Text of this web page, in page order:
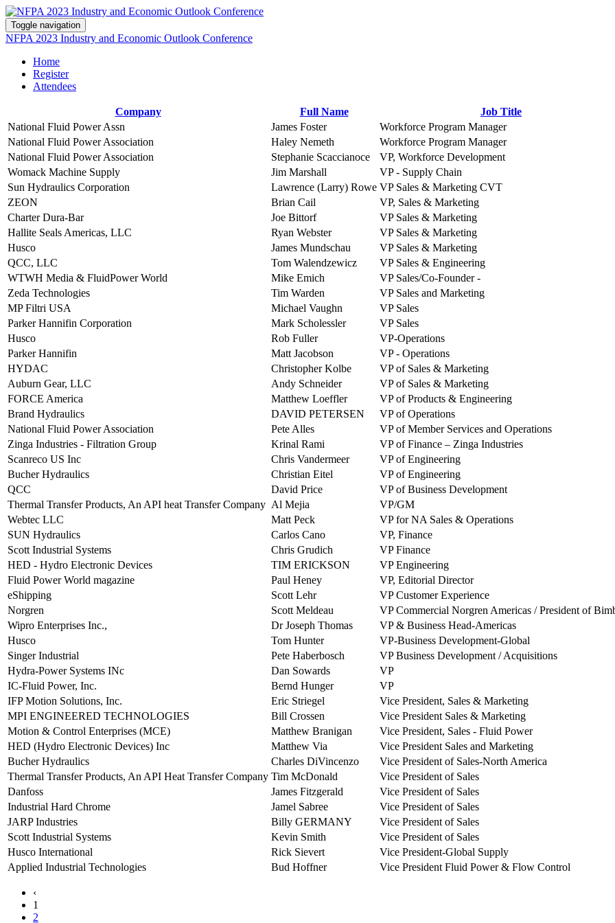
Toggle navigation
NFPA 2023 Industry and Economic Outlook Conference
Home
Register
Attendees
Company Full Name
Job Title
National Fluid Power Assn
James Foster
Workforce Program Manager
National Fluid Power Association
Haley Nemeth
Workforce Program Manager
National Fluid Power Association
Stephanie Scaccianoce
VP, Workforce Development
Womack Machine Supply
Jim Marshall
VP - Supply Chain
Sun Hydraulics Corporation
Lawrence (Larry) Rowe VP Sales & Marketing CVT
ZEON
Brian Cail
VP, Sales & Marketing
Charter Dura-Bar
Joe Bittorf
VP Sales & Marketing
Hallite Seals Americas, LLC
Ryan Webster
VP Sales & Marketing
Husco
James Mundschau
VP Sales & Marketing
QCC, LLC
Tom Walendzewicz
VP Sales & Engineering
WTWH Media & FluidPower World
Mike Emich
VP Sales/Co-Founder -
Zeda Technologies
Tim Warden
VP Sales and Marketing
MP Filtri USA
Michael Vaughn
VP Sales
Parker Hannifin Corporation
Mark Scholessler
VP Sales
Husco
Rob Fuller
VP-Operations
Parker Hannifin
Matt Jacobson
VP - Operations
HYDAC
Christopher Kolbe
VP of Sales & Marketing
Auburn Gear, LLC
Andy Schneider
VP of Sales & Marketing
FORCE America
Matthew Loeffler
VP of Products & Engineering
Brand Hydraulics
DAVID PETERSEN
VP of Operations
National Fluid Power Association
Pete Alles
VP of Member Services and Operations
Zinga Industries - Filtration Group
Krinal Rami
VP of Finance – Zinga Industries
Scanreco US Inc
Chris Vandermeer
VP of Engineering
Bucher Hydraulics
Christian Eitel
VP of Engineering
QCC
David Price
VP of Business Development
Thermal Transfer Products, An API heat Transfer Company Al Mejia
VP/GM
Webtec LLC
Matt Peck
VP for NA Sales & Operations
SUN Hydraulics
Carlos Cano
VP, Finance
Scott Industrial Systems
Chris Grudich
VP Finance
HED - Hydro Electronic Devices
TIM ERICKSON
VP Engineering
Fluid Power World magazine
Paul Heney
VP, Editorial Director
eShipping
Scott Lehr
VP Customer Experience
Norgren
Scott Meldeau
VP Commercial Norgren Americas / President of
Wipro Enterprises Inc.,
Dr Joseph Thomas
VP & Business Head-Americas
Husco
Tom Hunter
VP-Business Development-Global
Singer Industrial
Pete Haberbosch
VP Business Development / Acquisitions
Hydra-Power Systems INc
Dan Sowards
VP
IC-Fluid Power, Inc.
Bernd Hunger
VP
IFP Motion Solutions, Inc.
Eric Striegel
Vice President, Sales & Marketing
MPI ENGINEERED TECHNOLOGIES
Bill Crossen
Vice President Sales & Marketing
Motion & Control Enterprises (MCE)
Matthew Branigan
Vice President, Sales - Fluid Power
HED (Hydro Electronic Devices) Inc
Matthew Via
Vice President Sales and Marketing
Bucher Hydraulics
Charles DiVincenzo
Vice President of Sales-North America
Thermal Transfer Products, An API Heat Transfer Company Tim McDonald
Vice President of Sales
Danfoss
James Fitzgerald
Vice President of Sales
Industrial Hard Chrome
Jamel Sabree
Vice President of Sales
JARP Industries
Billy GERMANY
Vice President of Sales
Scott Industrial Systems
Kevin Smith
Vice President of Sales
Husco International
Rick Sievert
Vice President-Global Supply
Applied Industrial Technologies
Bud Hoffner Vice President Fluid Power & Flow Control
‹
1
2